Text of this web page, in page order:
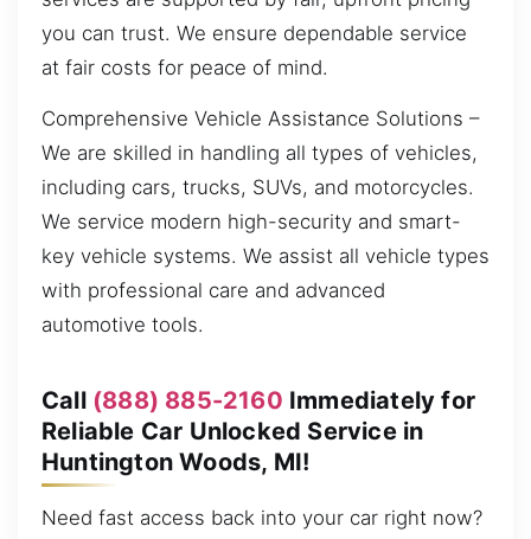
you can trust. We ensure dependable service
at fair costs for peace of mind.
Comprehensive Vehicle Assistance Solutions –
We are skilled in handling all types of vehicles,
including cars, trucks, SUVs, and motorcycles.
We service modern high-security and smart-
key vehicle systems. We assist all vehicle types
with professional care and advanced
automotive tools.
Call (888) 885-2160 Immediately for
Reliable Car Unlocked Service in
Huntington Woods, MI!
Need fast access back into your car right now?